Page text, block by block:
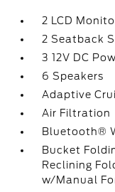
2 LCD
2 Seatback
3 12V DC
6 Speakers
Adaptive
Air Filtration
Bluetooth®
Bucket
Reclining
w/Manual